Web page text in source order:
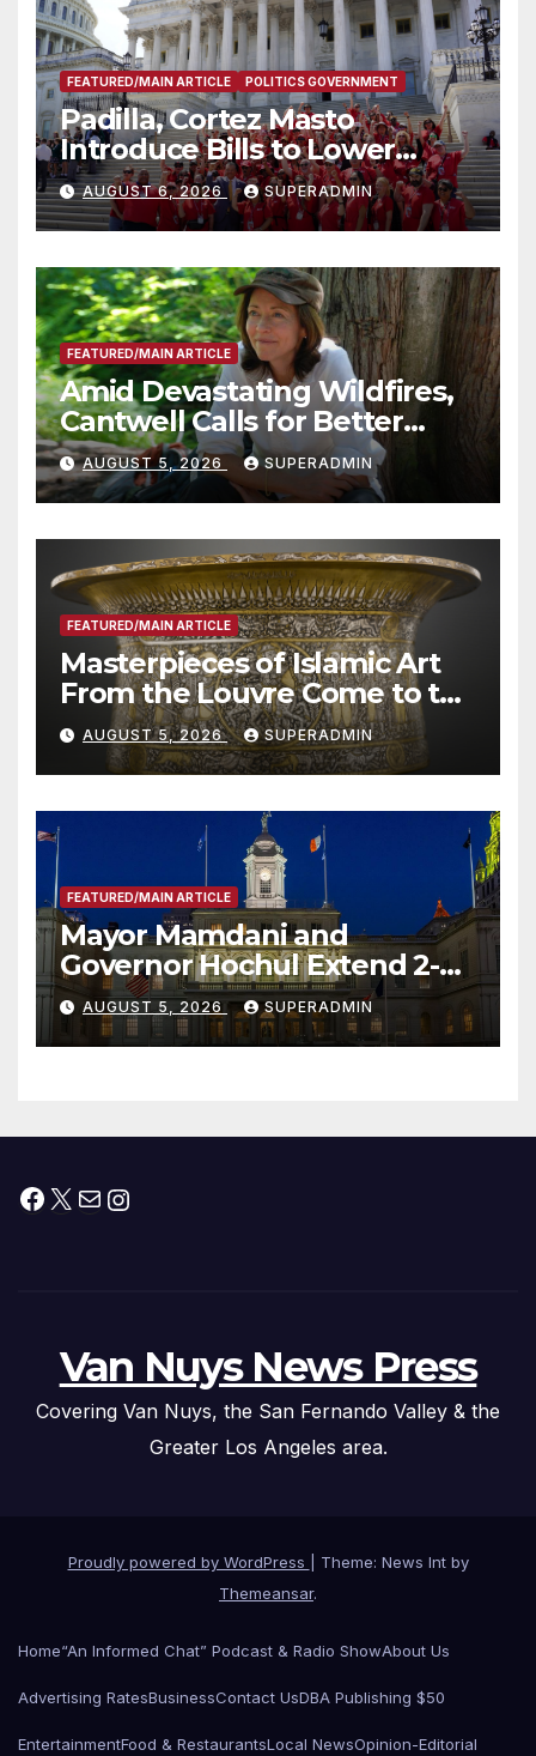
FEATURED/MAIN ARTICLE POLITICS GOVERNMENT
Padilla, Cortez Masto
Introduce Bills to Lower
Costs for Families, Take
Advantage of Emerging
Technology
AUGUST 6, 2026 SUPERADMIN
FEATURED/MAIN ARTICLE
Amid Devastating Wildfires,
Cantwell Calls for Better
Wildfire Preparedness in
Roundtable with Fire Chief,
Other Experts
AUGUST 5, 2026 SUPERADMIN
FEATURED/MAIN ARTICLE
Masterpieces of Islamic Art
From the Louvre Come to the
Smithsonian
AUGUST 5, 2026 SUPERADMIN
FEATURED/MAIN ARTICLE
Mayor Mamdani and
Governor Hochul Extend 2-K
Offers to More Than 2,000
Children, Announce More
Than 5,700 Applications
AUGUST 5, 2026 SUPERADMIN
Facebook
X MailInstagram
Van Nuys News Press
Covering Van Nuys, the San Fernando Valley & the
Greater Los Angeles area.
Proudly powered by WordPress
Theme: News Int by
Themeansar.
Home“An Informed Chat” Podcast & Radio ShowAbout Us
Advertising RatesBusinessContact UsDBA Publishing $50
EntertainmentFood & RestaurantsLocal NewsOpinion-Editorial